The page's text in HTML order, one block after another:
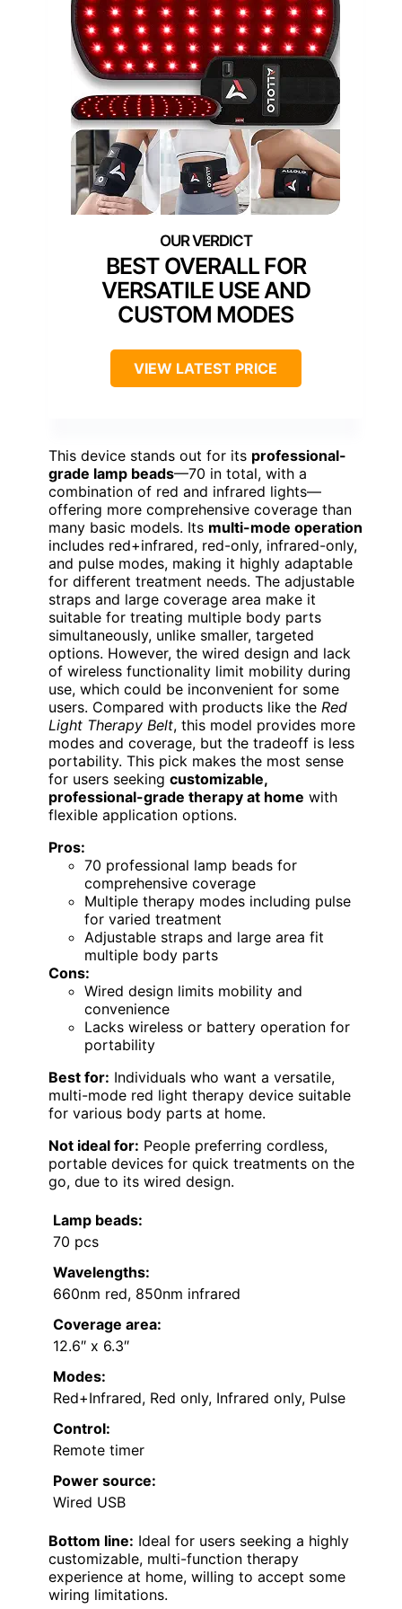
BEST OVERALL FOR
VERSATILE USE AND
CUSTOM MODES
VIEW LATEST PRICE
This device stands out for its professional-
grade lamp beads—70 in total, with a
combination of red and infrared lights—
offering more comprehensive coverage than
many basic models. Its multi-mode operation
includes red+infrared, red-only, infrared-only,
and pulse modes, making it highly adaptable
for different treatment needs. The adjustable
straps and large coverage area make it
suitable for treating multiple body parts
simultaneously, unlike smaller, targeted
options. However, the wired design and lack
of wireless functionality limit mobility during
use, which could be inconvenient for some
users. Compared with products like the Red
Light Therapy Belt, this model provides more
modes and coverage, but the tradeoff is less
portability. This pick makes the most sense
for users seeking customizable,
professional-grade therapy at home with
flexible application options.
Pros:
70 professional lamp beads for
comprehensive coverage
Multiple therapy modes including pulse
for varied treatment
Adjustable straps and large area fit
multiple body parts
Cons:
Wired design limits mobility and
convenience
Lacks wireless or battery operation for
portability
Best for: Individuals who want a versatile,
multi-mode red light therapy device suitable
for various body parts at home.
Not ideal for: People preferring cordless,
portable devices for quick treatments on the
go, due to its wired design.
Lamp beads:
70 pcs
Wavelengths:
660nm red, 850nm infrared
Coverage area:
12.6″ x 6.3″
Modes:
Red+Infrared, Red only, Infrared only, Pulse
Control:
Remote timer
Power source:
Wired USB
Bottom line: Ideal for users seeking a highly
customizable, multi-function therapy
experience at home, willing to accept some
wiring limitations.